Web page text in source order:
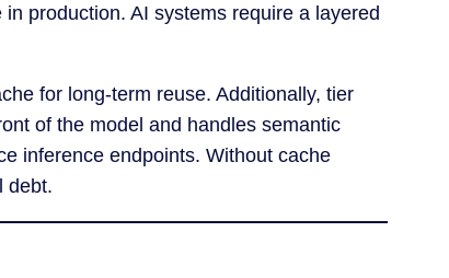
production. AI systems require a layered
for long-term reuse. Additionally, tier
of the model and handles semantic
inference endpoints. Without cache
debt.